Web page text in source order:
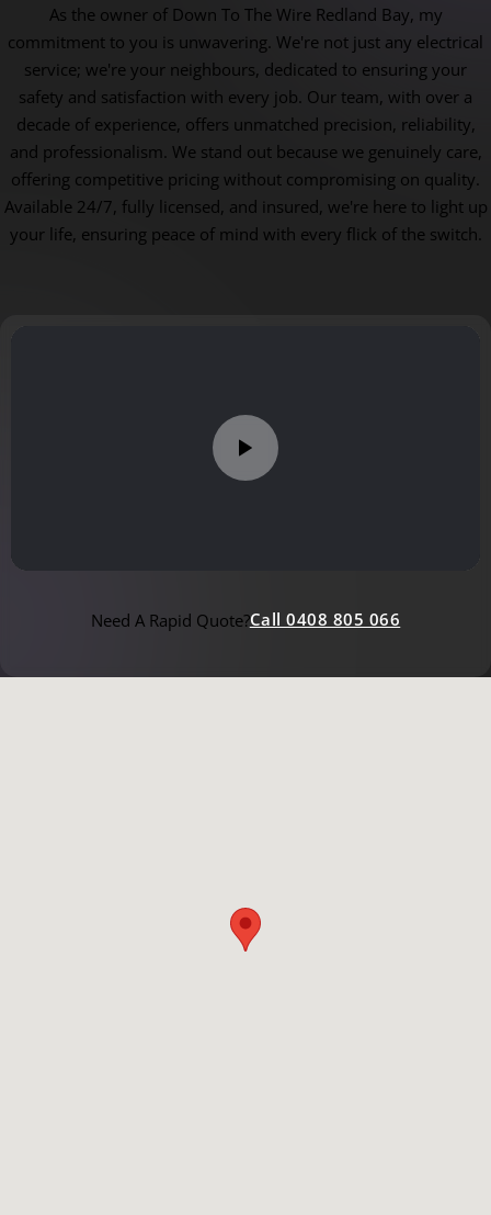
As the owner of Down To The Wire Redland Bay, my
commitment to you is unwavering. We're not just any electrical
service; we're your neighbours, dedicated to ensuring your
safety and satisfaction with every job. Our team, with over a
decade of experience, offers unmatched precision, reliability,
and professionalism. We stand out because we genuinely care,
offering competitive pricing without compromising on quality.
Available 24/7, fully licensed, and insured, we're here to light up
your life, ensuring peace of mind with every flick of the switch.
Need A Rapid Quote?Call 0408 805 066